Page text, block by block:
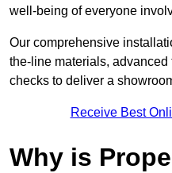
well-being of everyone
Our comprehensive
the-line materials,
checks to deliver a
Receive Best
Why is